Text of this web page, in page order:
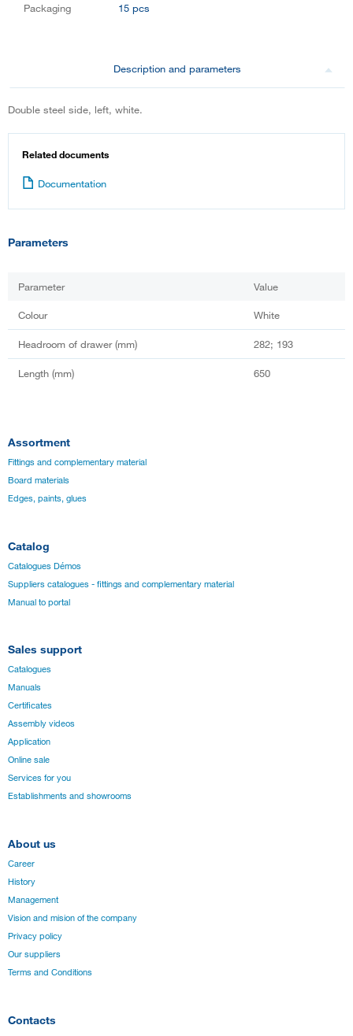
Packaging
15 pcs
Description and parameters
Double steel side, left, white.
Related documents
Documentation
Parameters
Parameter Value
Colour White
Headroom of drawer (mm) 282; 193
Length (mm) 650
Assortment
Fittings and complementary material
Board materials
Edges, paints, glues
Catalog
Catalogues Démos
Suppliers catalogues - fittings and complementary material
Manual to portal
Sales support
Catalogues
Manuals
Certificates
Assembly videos
Application
Online sale
Services for you
Establishments and showrooms
About us
Career
History
Management
Vision and mision of the company
Privacy policy
Our suppliers
Terms and Conditions
Contacts